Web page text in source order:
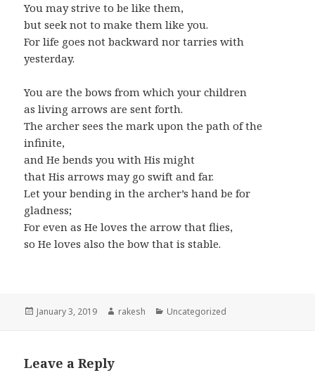
You may strive to be like them,
but seek not to make them like you.
For life goes not backward nor tarries with
yesterday.
You are the bows from which your children
as living arrows are sent forth.
The archer sees the mark upon the path of the
infinite,
and He bends you with His might
that His arrows may go swift and far.
Let your bending in the archer’s hand be for
gladness;
For even as He loves the arrow that flies,
so He loves also the bow that is stable.
Posted
January 3, 2019 Author
rakesh Categories
Uncategorized
Leave a Reply